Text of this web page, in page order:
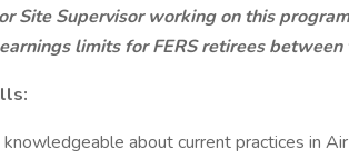
Site Supervisor working on this
limits for FERS retirees between
about current practices in